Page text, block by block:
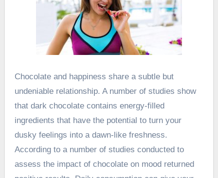
Chocolate and happiness share a subtle but
undeniable relationship. A number of studies show
that dark chocolate contains energy-filled
ingredients that have the potential to turn your
dusky feelings into a dawn-like freshness.
According to a number of studies conducted to
assess the impact of chocolate on mood returned